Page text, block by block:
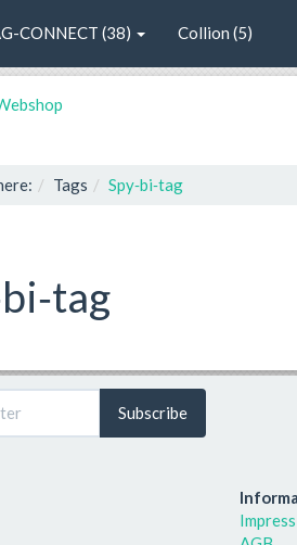
CONNECT (38) Collion (5)
Tags Spy‐bi‐tag
Subscribe
Impress